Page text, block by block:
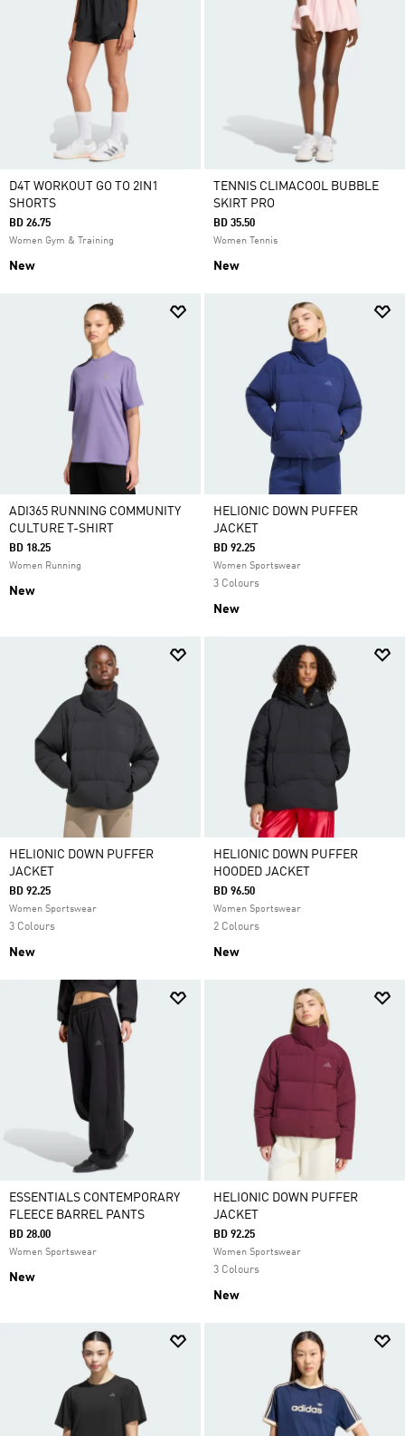
D4T WORKOUT GO TO 2IN1
SHORTS
BD 26.75
Women Gym & Training
New
TENNIS CLIMACOOL BUBBLE
SKIRT PRO
BD 35.50
Women Tennis
New
ADI365 RUNNING COMMUNITY
CULTURE T-SHIRT
BD 18.25
Women Running
New
HELIONIC DOWN PUFFER
JACKET
BD 92.25
Women Sportswear
3 Colours
New
HELIONIC DOWN PUFFER
JACKET
BD 92.25
Women Sportswear
3 Colours
New
HELIONIC DOWN PUFFER
HOODED JACKET
BD 96.50
Women Sportswear
2 Colours
New
ESSENTIALS CONTEMPORARY
FLEECE BARREL PANTS
BD 28.00
Women Sportswear
New
HELIONIC DOWN PUFFER
JACKET
BD 92.25
Women Sportswear
3 Colours
New